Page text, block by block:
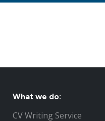
What we do:
CV Writing Service